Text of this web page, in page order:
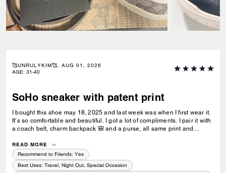
🥰UNRULYKIM🥰, AUG 01, 2026
AGE: 31-40
SoHo sneaker with patent print
I bought this shoe may 18, 2025 and last week was when I first wear it.
It’s so comfortable and beautiful. I got a lot of compliments. I pair it with
a coach belt, charm backpack 🎒 and a purse, all same print and
blue and white now but it’s sold out 😢
READ MORE
Recommend to Friends: Yes
Best Uses: Travel, Night Out, Special Occasion